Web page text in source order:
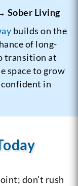
Sober Living
builds on the
of long-
transition at
space to grow
in
don’t rush